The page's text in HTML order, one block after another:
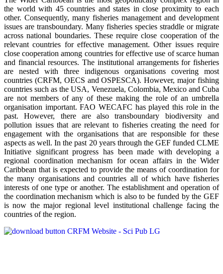
the world with 45 countries and states in close proximity to each
other. Consequently, many fisheries management and development
issues are transboundary. Many fisheries species straddle or migrate
across national boundaries. These require close cooperation of the
relevant countries for effective management. Other issues require
close cooperation among countries for effective use of scarce human
and financial resources. The institutional arrangements for fisheries
are nested with three indigenous organisations covering most
countries (CRFM, OECS and OSPESCA). However, major fishing
countries such as the USA, Venezuela, Colombia, Mexico and Cuba
are not members of any of these making the role of an umbrella
organisation important. FAO WECAFC has played this role in the
past. However, there are also transboundary biodiversity and
pollution issues that are relevant to fisheries creating the need for
engagement with the organisations that are responsible for these
aspects as well. In the past 20 years through the GEF funded CLME
Initiative significant progress has been made with developing a
regional coordination mechanism for ocean affairs in the Wider
Caribbean that is expected to provide the means of coordination for
the many organisations and countries all of which have fisheries
interests of one type or another. The establishment and operation of
the coordination mechanism which is also to be funded by the GEF
is now the major regional level institutional challenge facing the
countries of the region.